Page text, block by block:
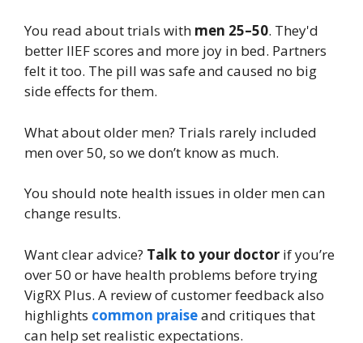
You read about trials with men 25–50. They'd
better IIEF scores and more joy in bed. Partners
felt it too. The pill was safe and caused no big
side effects for them.
What about older men? Trials rarely included
men over 50, so we don’t know as much.
You should note health issues in older men can
change results.
Want clear advice? Talk to your doctor if you’re
over 50 or have health problems before trying
VigRX Plus. A review of customer feedback also
highlights common praiseand critiques that
can help set realistic expectations.